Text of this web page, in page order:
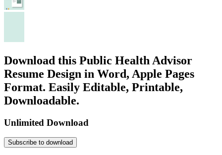
Download this Public Health Advisor
Resume Design in Word, Apple Pages
Format. Easily Editable, Printable,
Downloadable.
Unlimited Download
Subscribe to download